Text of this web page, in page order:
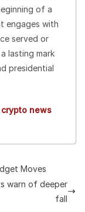
of a
engages with
served or
lasting mark
presidential
news
Moves
warn of deeper
fall